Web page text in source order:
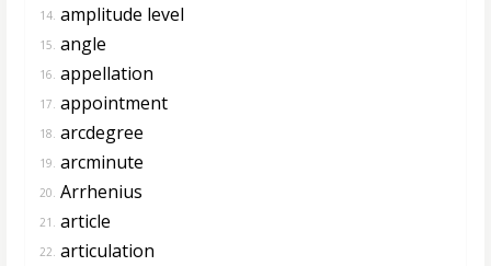
14. amplitude level
15. angle
16. appellation
17. appointment
18. arcdegree
19. arcminute
20. Arrhenius
21. article
22. articulation